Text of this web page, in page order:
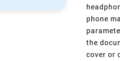
phone
the
cover or